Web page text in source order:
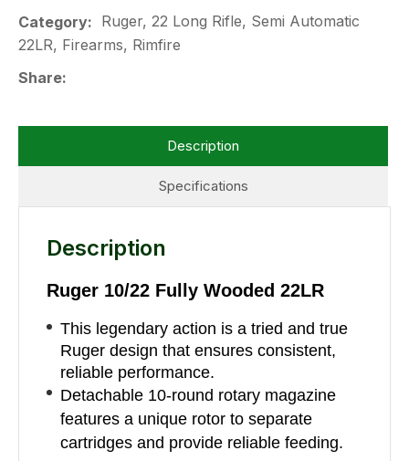
Category
22LR, Firearms, Rimfire
Share
Specifications
Description
Description
Ruger 10/22 Fully Wooded 22LR
This legendary action is a tried and true
Ruger design that ensures consistent,
reliable performance.
Detachable 10-round rotary magazine
features a unique rotor to separate
cartridges and provide reliable feeding.